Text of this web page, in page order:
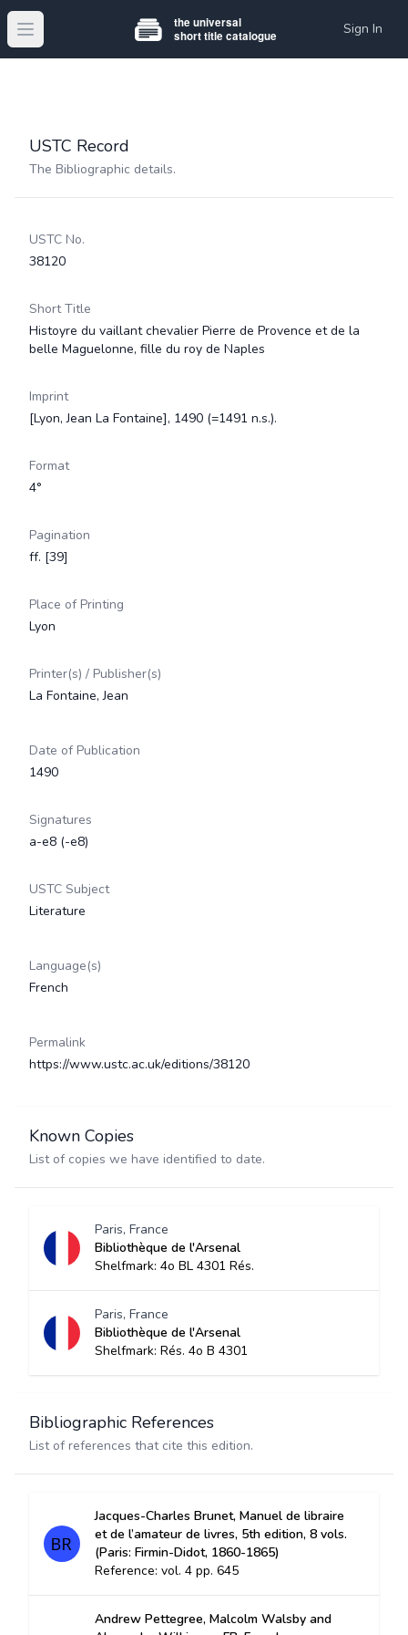
Open main menu Sign In
USTC Record
The Bibliographic details.
USTC No.
38120
Short Title
Histoyre du vaillant chevalier Pierre de Provence et de la
belle Maguelonne, fille du roy de Naples
Imprint
[Lyon, Jean La Fontaine], 1490 (=1491 n.s.).
Format
4°
Pagination
ff. [39]
Place of Printing
Lyon
Printer(s) / Publisher(s)
La Fontaine, Jean
Date of Publication
1490
Signatures
a-e8 (-e8)
USTC Subject
Literature
Language(s)
French
Permalink
https://www.ustc.ac.uk/editions/38120
Known Copies
List of copies we have identified to date.
Paris, France
Bibliothèque de l'Arsenal
Shelfmark: 4o BL 4301 Rés.
Paris, France
Bibliothèque de l'Arsenal
Shelfmark: Rés. 4o B 4301
Bibliographic References
List of references that cite this edition.
Jacques-Charles Brunet, Manuel de libraire
et de l’amateur de livres, 5th edition, 8 vols.
(Paris: Firmin-Didot, 1860-1865)
Reference: vol. 4 pp. 645
Andrew Pettegree, Malcolm Walsby and